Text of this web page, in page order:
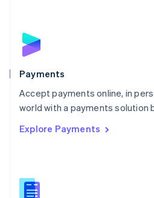
Payments
Accept payments online, in
world with a payments solution
Explore Payments
English
Poland
Portugal
PortuguêsEnglish
Romania
Singapore
Slovenia
English